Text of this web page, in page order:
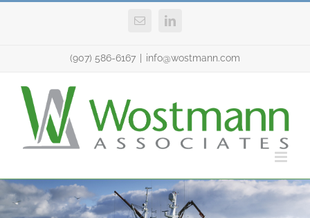
Email LinkedIn
(907) 586-6167 info@wostmann.com